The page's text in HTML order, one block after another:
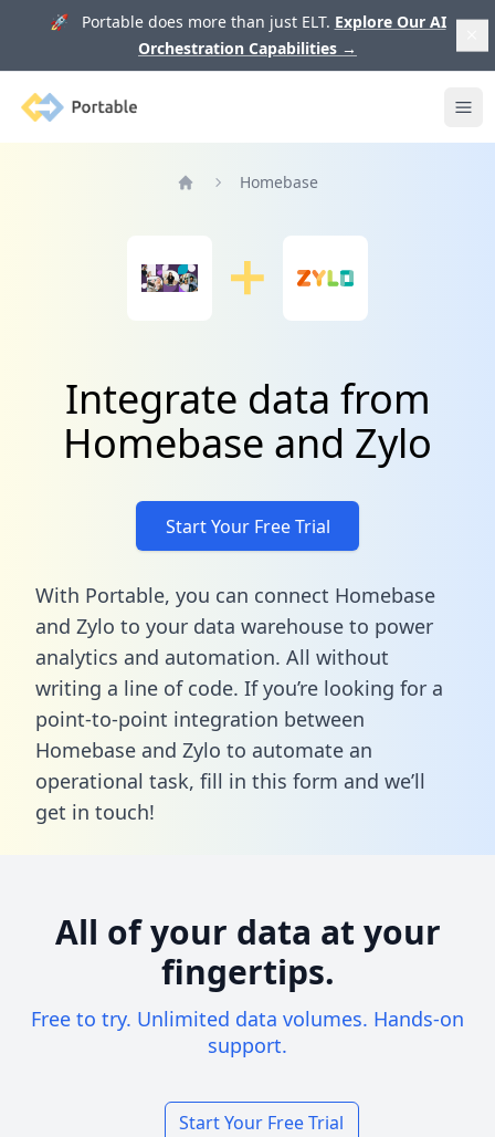
🚀 Portable does more than just ELT. Explore Our AI
Orchestration Capabilities →
Portable
Homebase
Integrate data from
Homebase and Zylo
Start Your Free Trial
With Portable, you can connect Homebase
and Zylo to your data warehouse to power
analytics and automation. All without
writing a line of code. If you’re looking for a
point-to-point integration between
Homebase and Zylo to automate an
operational task, fill in this form and we’ll
get in touch!
All of your data at your
fingertips.
Free to try. Unlimited data volumes. Hands-on
support.
Start Your Free Trial